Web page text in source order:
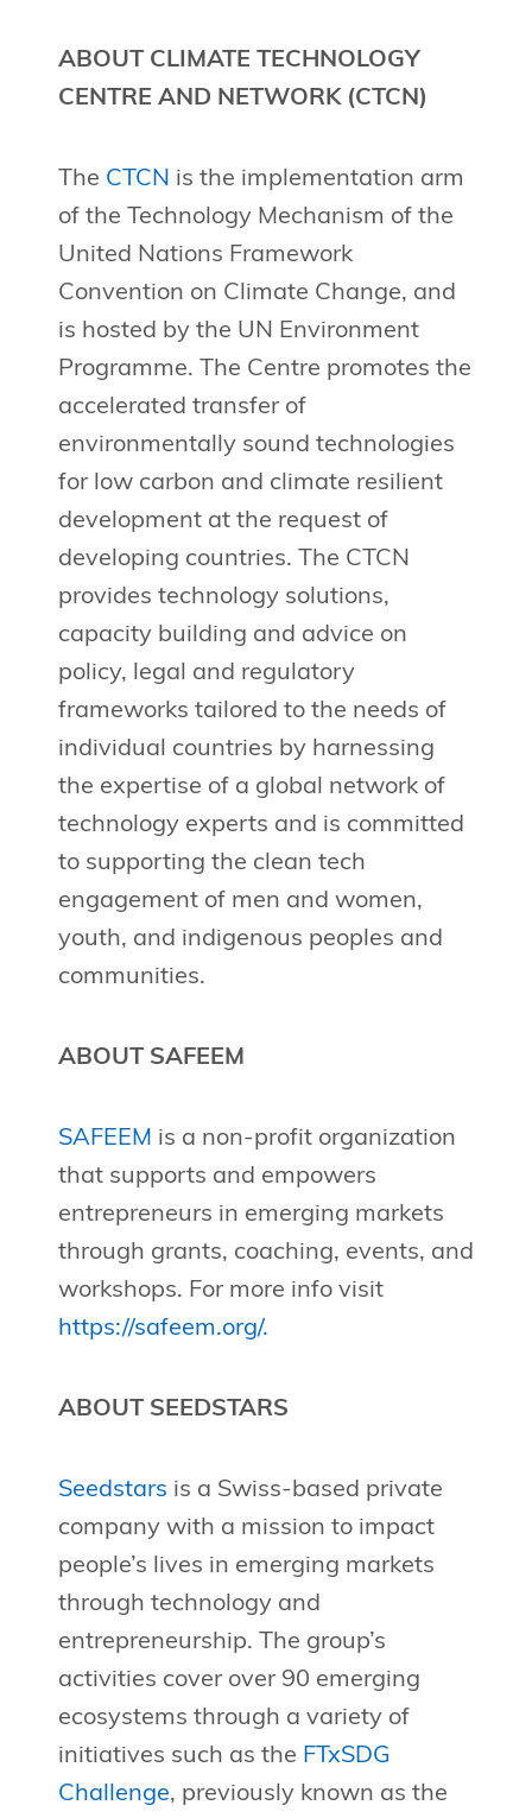
ABOUT CLIMATE TECHNOLOGY
CENTRE AND NETWORK (CTCN)
The CTCN is the implementation arm
of the Technology Mechanism of the
United Nations Framework
Convention on Climate Change, and
is hosted by the UN Environment
Programme. The Centre promotes the
accelerated transfer of
environmentally sound technologies
for low carbon and climate resilient
development at the request of
developing countries. The CTCN
provides technology solutions,
capacity building and advice on
policy, legal and regulatory
frameworks tailored to the needs of
individual countries by harnessing
the expertise of a global network of
technology experts and is committed
to supporting the clean tech
engagement of men and women,
youth, and indigenous peoples and
communities.
ABOUT SAFEEM
SAFEEM is a non-profit organization
that supports and empowers
entrepreneurs in emerging markets
through grants, coaching, events, and
workshops. For more info visit
https://safeem.org/.
ABOUT SEEDSTARS
Seedstars is a Swiss-based private
company with a mission to impact
people’s lives in emerging markets
through technology and
entrepreneurship. The group’s
activities cover over 90 emerging
ecosystems through a variety of
initiatives such as the FTxSDG
Challenge, previously known as the